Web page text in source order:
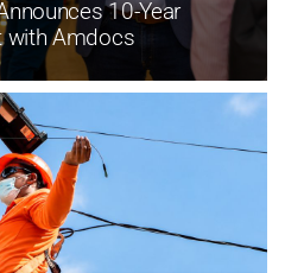
10-Year
with Amdocs